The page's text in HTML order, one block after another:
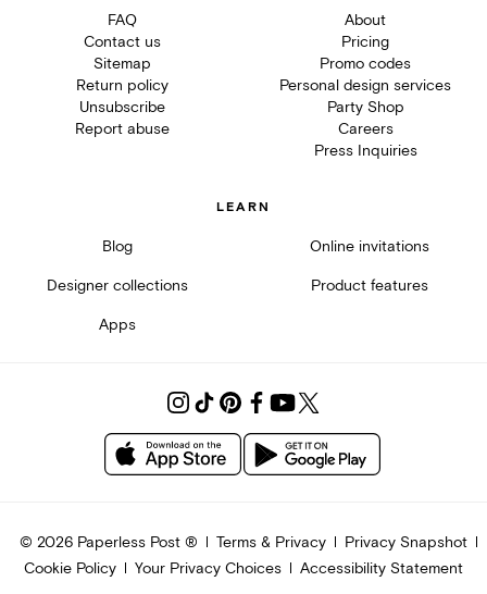
FAQ
Contact us
Sitemap
Return policy
Unsubscribe
Report abuse
About
Pricing
Promo codes
Personal design services
Party Shop
Careers
Press Inquiries
LEARN
Blog Online invitations
Designer collections Product features
Apps
© 2026Paperless Post ® Terms & Privacy
Privacy Snapshot
Cookie Policy
Your Privacy Choices Accessibility Statement